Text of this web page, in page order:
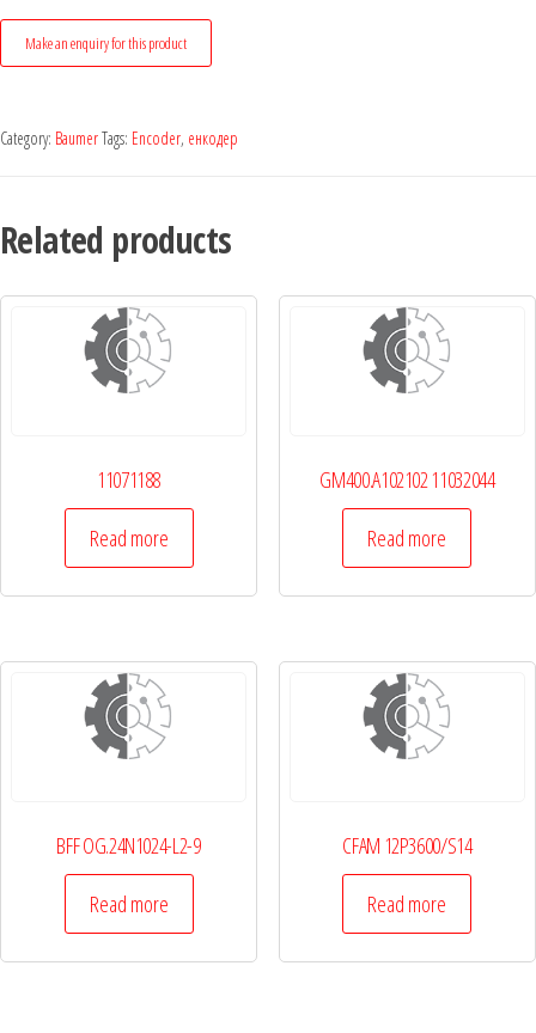
Category: BaumerTags: Encoder, енкодер
Related products
11071188
Read more
GM400.A102102 11032044
Read more
BFF OG.24N1024-L2-9
Read more
CFAM 12P3600/S14
Read more